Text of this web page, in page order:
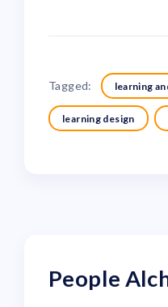
Tagged: learning
learning design
People